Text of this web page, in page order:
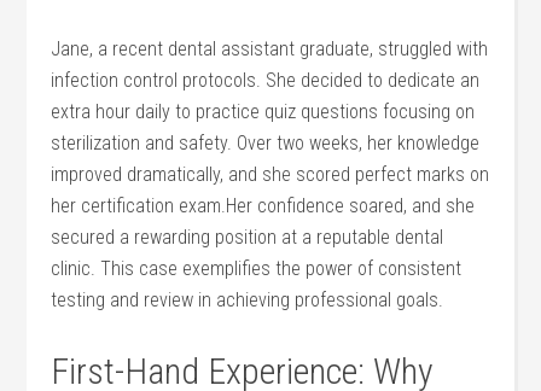
Jane, a ​recent dental assistant graduate, struggled with
infection control protocols. She decided to dedicate an
extra hour daily to practice​ quiz questions ‌focusing on
‍sterilization and safety. Over two weeks, her⁢ knowledge
improved dramatically, and she scored perfect marks on
her certification exam.Her confidence soared, and she
secured a rewarding position⁣ at a reputable dental
clinic. This case exemplifies the power of consistent
testing and review in achieving professional goals.
First-Hand Experience: Why